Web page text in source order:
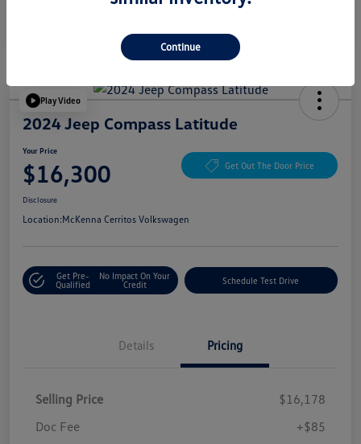
Play Video
2024 Jeep Compass Latitude
Your Price
$16,300 Get Out The Door Price
Disclosure
Location:McKenna Cerritos Volkswagen
Get Pre-
Qualified
No Impact On Your
Credit
Schedule Test Drive
Details Pricing
Selling Price
$16,178
Doc Fee
+$85
Continue